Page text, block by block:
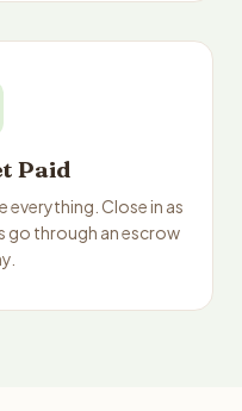
Paid
everything. Close in as
go through an escrow